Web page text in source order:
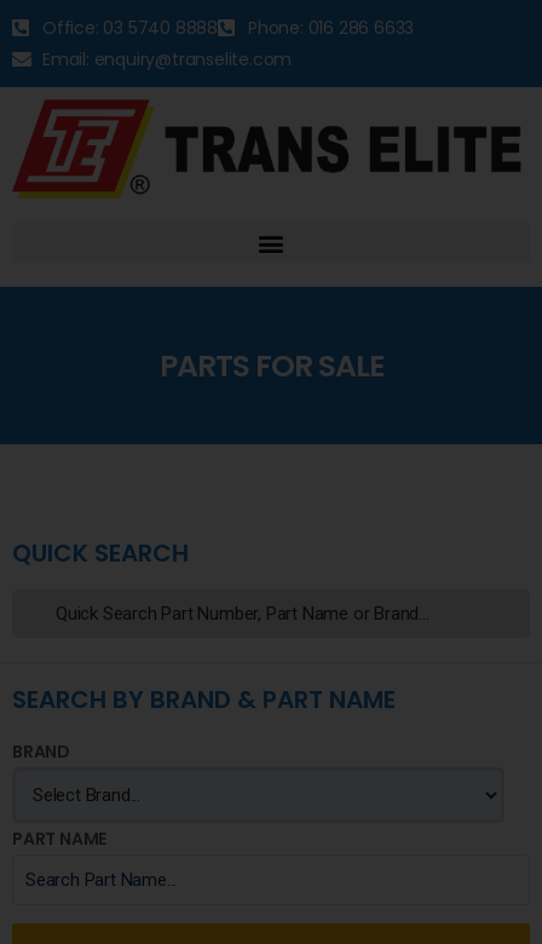
Office: 03 5740 8888
Phone: 016 286 6633
Email: enquiry@transelite.com
PARTS FOR SALE
QUICK SEARCH
SEARCH BY BRAND & PART NAME
BRAND
PART NAME